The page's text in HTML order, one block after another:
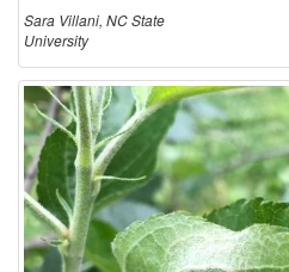
Sara Villani, NC State
University